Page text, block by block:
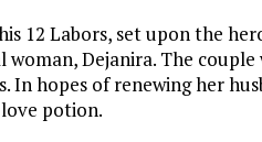
12 Labors, set upon the
woman, Dejanira. The
hopes of renewing her
potion.